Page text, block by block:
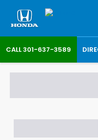
CALL301-637-3589